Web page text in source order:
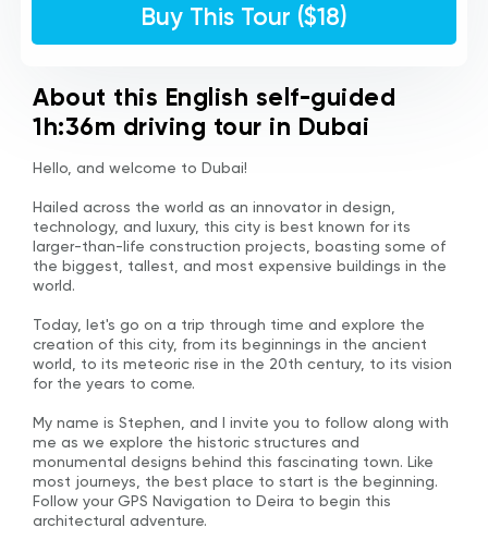
Buy This Tour ($18)
About this English self-guided
1h:36m driving tour in Dubai
Hello, and welcome to Dubai!
Hailed across the world as an innovator in design,
technology, and luxury, this city is best known for its
larger-than-life construction projects, boasting some of
the biggest, tallest, and most expensive buildings in the
world.
Today, let's go on a trip through time and explore the
creation of this city, from its beginnings in the ancient
world, to its meteoric rise in the 20th century, to its vision
for the years to come.
My name is Stephen, and I invite you to follow along with
me as we explore the historic structures and
monumental designs behind this fascinating town. Like
most journeys, the best place to start is the beginning.
Follow your GPS Navigation to Deira to begin this
architectural adventure.